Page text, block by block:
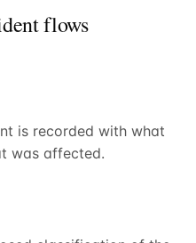
flows
is recorded with what
was affected.